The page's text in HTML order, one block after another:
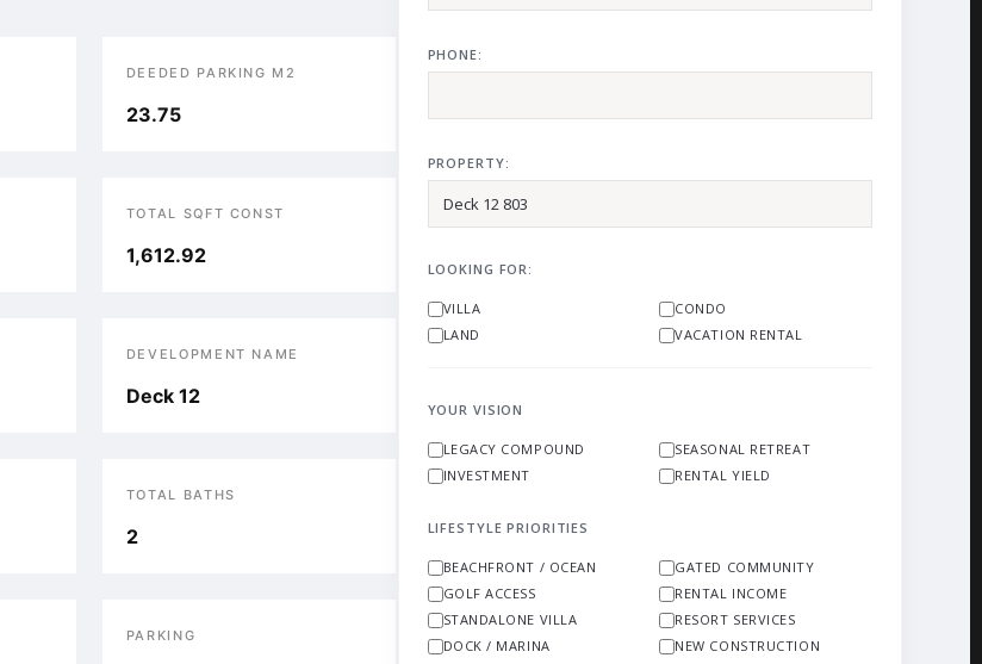
DEEDED PARKING M2
23.75
TOTAL SQFT CONST
1,612.92
DEVELOPMENT NAME
Deck 12
TOTAL BATHS
2
PARKING
PHONE:
PROPERTY:
LOOKING FOR:
VILLA
CONDO
LAND
VACATION RENTAL
YOUR VISION
LEGACY COMPOUND
SEASONAL RETREAT
INVESTMENT
RENTAL YIELD
LIFESTYLE PRIORITIES
BEACHFRONT / OCEAN
GATED COMMUNITY
GOLF ACCESS
RENTAL INCOME
STANDALONE VILLA
RESORT SERVICES
DOCK / MARINA
NEW CONSTRUCTION